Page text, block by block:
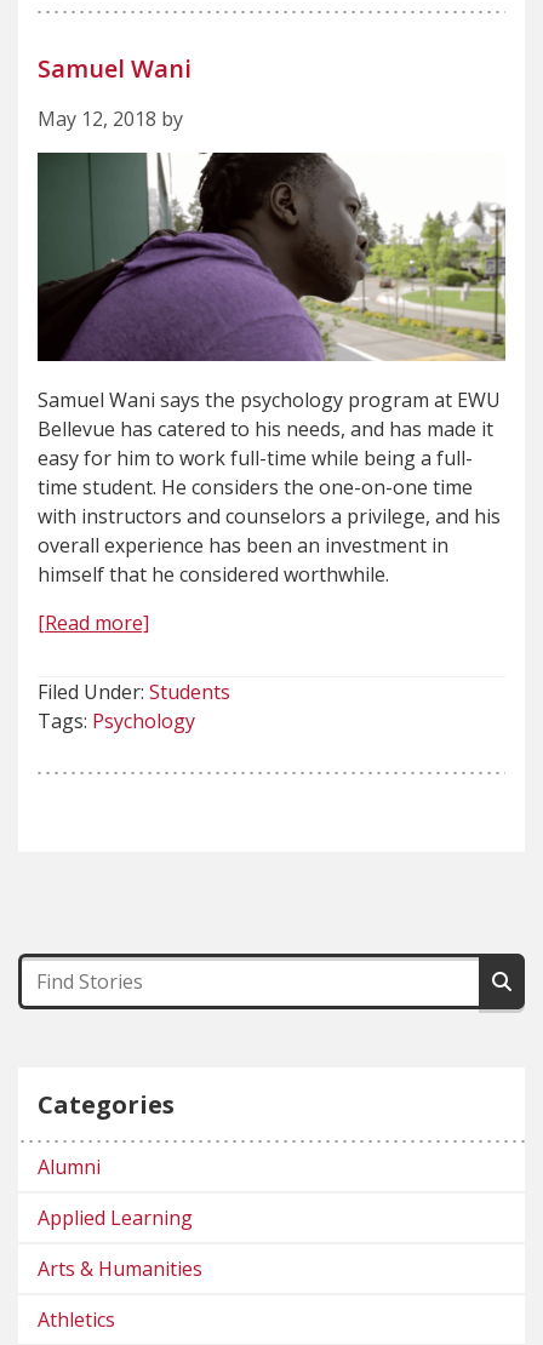
Samuel Wani
May 12, 2018 by
Samuel Wani says the psychology program at EWU
Bellevue has catered to his needs, and has made it
easy for him to work full-time while being a full-
time student. He considers the one-on-one time
with instructors and counselors a privilege, and his
overall experience has been an investment in
himself that he considered worthwhile.
[Read more]
Filed Under: Students
Tags: Psychology
Categories
Alumni
Applied Learning
Arts & Humanities
Athletics